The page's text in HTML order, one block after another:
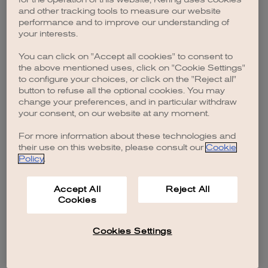
browser console for more information).
and other tracking tools to measure our website
performance and to improve our understanding of
your interests.
You can click on "Accept all cookies" to consent to
the above mentioned uses, click on "Cookie Settings"
to configure your choices, or click on the "Reject all"
button to refuse all the optional cookies. You may
change your preferences, and in particular withdraw
your consent, on our website at any moment.
For more information about these technologies and
their use on this website, please consult our Cookie
Policy.
Accept All
Cookies
Reject All
Cookies Settings